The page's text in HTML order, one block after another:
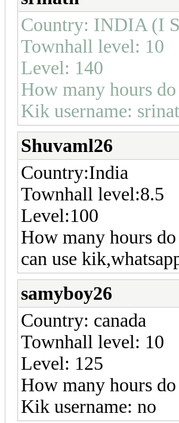
Country: INDIA (I
Townhall level: 10
Level: 140
How many hours
Kik username:
Shuvaml26
Country:India
Townhall level:8.5
Level:100
How many hours
can use
samyboy26
Country: canada
Townhall level: 10
Level: 125
How many hours
Kik username: no